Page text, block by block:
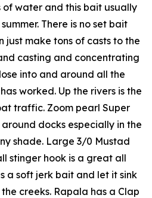
water and this bait usually
There is no set bait
just make tons of casts to the
casting and concentrating
into and around all the
worked. Up the rivers is the
traffic. Zoom pearl Super
docks especially in the
shade. Large 3/0 Mustad
stinger hook is a great all
a soft jerk bait and let it sink
creeks. Rapala has a Clap